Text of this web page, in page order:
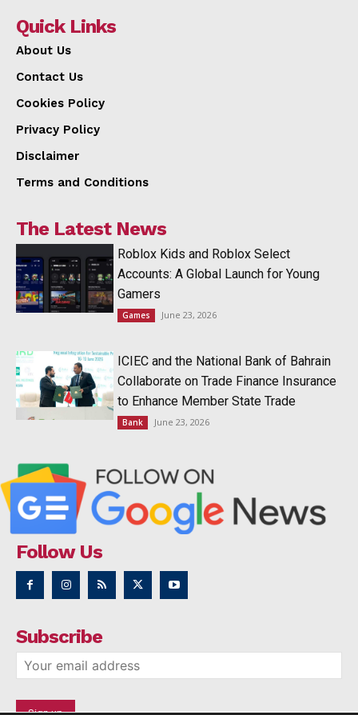
Quick Links
About Us
Contact Us
Cookies Policy
Privacy Policy
Disclaimer
Terms and Conditions
The Latest News
Roblox Kids and Roblox Select
Accounts: A Global Launch for Young
Gamers
Games June 23, 2026
ICIEC and the National Bank of Bahrain
Collaborate on Trade Finance Insurance
to Enhance Member State Trade
Bank June 23, 2026
Follow Us
Subscribe